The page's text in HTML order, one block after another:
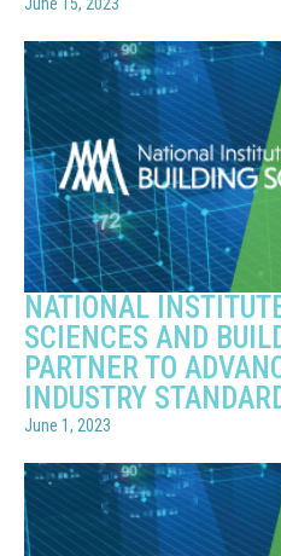
NATIONAL
SCIENCES AND
PARTNER TO
INDUSTRY
June 1, 2023